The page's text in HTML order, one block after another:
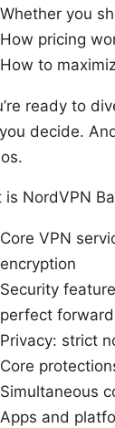
Whether you
How pricing
How to
ready to
decide.
is NordVPN
Core VPN
encryption
Security
perfect
Privacy: strict
Core
Simultaneous
Apps and